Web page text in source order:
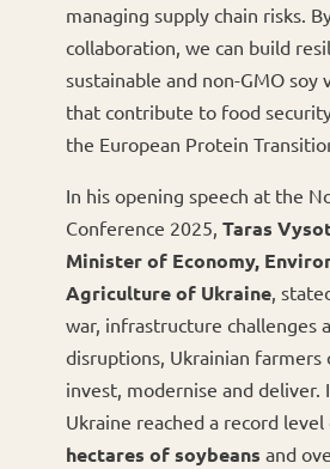
managing supply chain risks.
collaboration, we can build
sustainable and non-GMO soy
that contribute to food
the European Protein
In his opening speech at the
Conference 2025, Taras
Minister of Economy,
Agriculture of Ukraine,
war, infrastructure challenges
disruptions, Ukrainian farmers
invest, modernise and deliver.
Ukraine reached a record
hectares of soybeans and